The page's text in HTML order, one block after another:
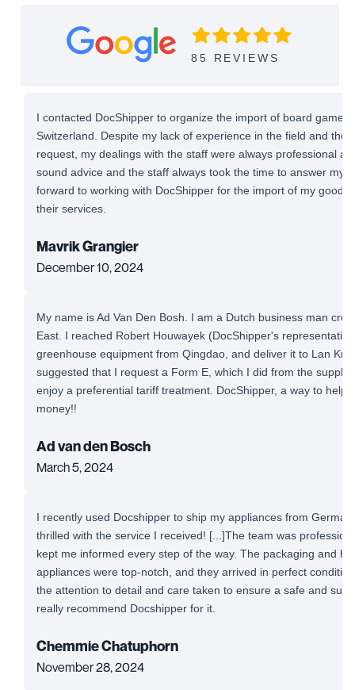
85 REVIEWS
I contacted DocShipper to organize the import of board games
Switzerland. Despite my lack of experience in the field and the
request, my dealings with the staff were always professional
sound advice and the staff always took the time to answer my
forward to working with DocShipper for the import of my goods
their services.
Mavrik Grangier
December 10, 2024
My name is Ad Van Den Bosh. I am a Dutch business man
East. I reached Robert Houwayek (DocShipper's
greenhouse equipment from Qingdao, and deliver it to Lan
suggested that I request a Form E, which I did from the
enjoy a preferential tariff treatment. DocShipper, a way to help
money!!
Ad van den Bosch
March 5, 2024
I recently used Docshipper to ship my appliances from
thrilled with the service I received! [...]The team was
kept me informed every step of the way. The packaging and
appliances were top-notch, and they arrived in perfect
the attention to detail and care taken to ensure a safe and
really recommend Docshipper for it.
Chemmie Chatuphorn
November 28, 2024